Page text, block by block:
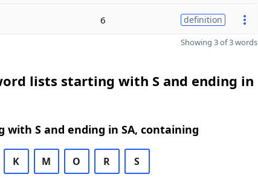
6 definition
Showing 3 of 3 words
lists starting with S and ending in
S and ending in SA, containing
K M O R S